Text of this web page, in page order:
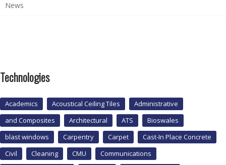
News
Technologies
Academics Acoustical Ceiling Tiles
Administrative
and Composites
Architectural ATS
Bioswales
blast windows
Carpentry Carpet
Cast-In Place Concrete
Civil
Cleaning CMU
Communications